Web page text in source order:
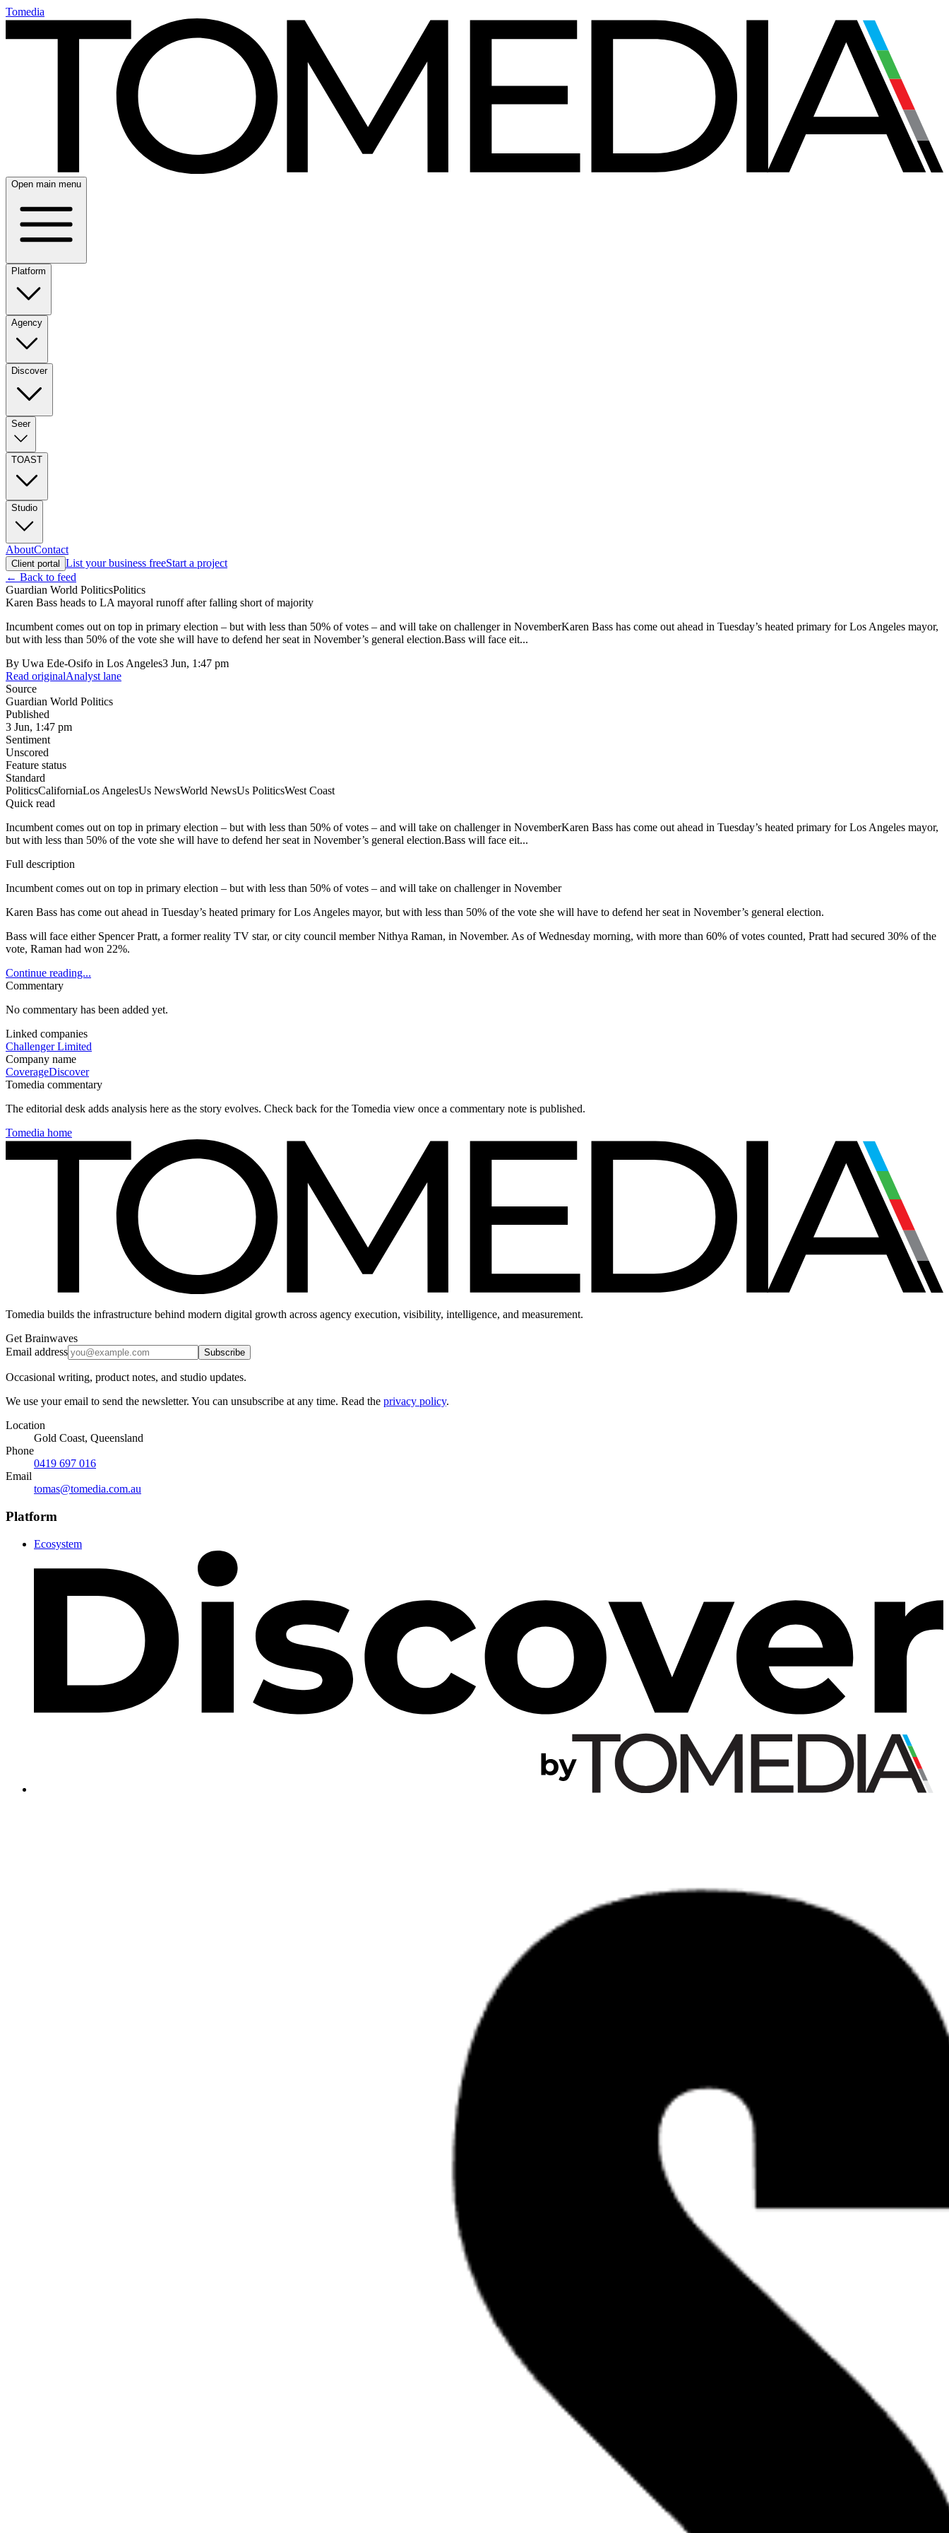
Tomedia
Open main menu
Platform
Agency
Discover
Seer
TOAST
Studio
AboutContact
Client portal List your business freeStart a project
← Back to feed
Guardian World PoliticsPolitics
Karen Bass heads to LA mayoral runoff after falling short of majority
Incumbent comes out on top in primary election – but with less than 50% of votes – and will take on challenger in NovemberKaren Bass has come out ahead in Tuesday’s heated primary for Los Angeles mayor,
but with less than 50% of the vote she will have to defend her seat in November’s general election.Bass will face eit...
By Uwa Ede-Osifo in Los Angeles3 Jun, 1:47 pm
Read originalAnalyst lane
Source
Guardian World Politics
Published
3 Jun, 1:47 pm
Sentiment
Unscored
Feature status
Standard
PoliticsCaliforniaLos AngelesUs NewsWorld NewsUs PoliticsWest Coast
Quick read
Incumbent comes out on top in primary election – but with less than 50% of votes – and will take on challenger in NovemberKaren Bass has come out ahead in Tuesday’s heated primary for Los Angeles mayor,
but with less than 50% of the vote she will have to defend her seat in November’s general election.Bass will face eit...
Full description
Incumbent comes out on top in primary election – but with less than 50% of votes – and will take on challenger in November
Karen Bass has come out ahead in Tuesday’s heated primary for Los Angeles mayor, but with less than 50% of the vote she will have to defend her seat in November’s general election.
Bass will face either Spencer Pratt, a former reality TV star, or city council member Nithya Raman, in November. As of Wednesday morning, with more than 60% of votes counted, Pratt had secured 30% of the
vote, Raman had won 22%.
Continue reading...
Commentary
No commentary has been added yet.
Linked companies
Challenger Limited
Company name
CoverageDiscover
Tomedia commentary
The editorial desk adds analysis here as the story evolves. Check back for the Tomedia view once a commentary note is published.
Tomedia home
Tomedia builds the infrastructure behind modern digital growth across agency execution, visibility, intelligence, and measurement.
Get Brainwaves
Email address
Subscribe
Occasional writing, product notes, and studio updates.
We use your email to send the newsletter. You can unsubscribe at any time. Read the privacy policy.
Location
Gold Coast, Queensland
Phone
0419 697 016
Email
tomas@tomedia.com.au
Platform
Ecosystem